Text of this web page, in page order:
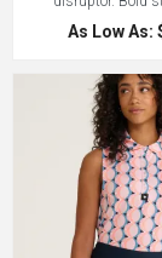
performance tech in
that made golf cool
As Low As: